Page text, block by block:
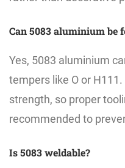
Can 5083 aluminium be
Yes, 5083 aluminium
tempers like O or
strength, so proper
recommended to
Is 5083 weldable?